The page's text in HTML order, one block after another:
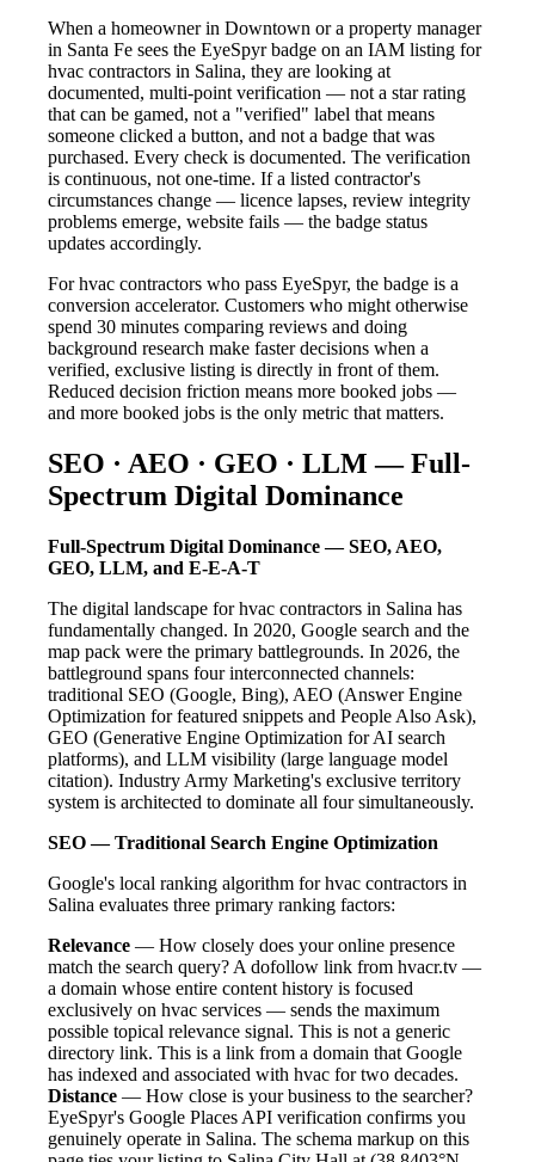
When a homeowner in Downtown or a property manager
in Santa Fe sees the EyeSpyr badge on an IAM listing for
hvac contractors in Salina, they are looking at
documented, multi-point verification — not a star rating
that can be gamed, not a "verified" label that means
someone clicked a button, and not a badge that was
purchased. Every check is documented. The verification
is continuous, not one-time. If a listed contractor's
circumstances change — licence lapses, review integrity
problems emerge, website fails — the badge status
updates accordingly.
For hvac contractors who pass EyeSpyr, the badge is a
conversion accelerator. Customers who might otherwise
spend 30 minutes comparing reviews and doing
background research make faster decisions when a
verified, exclusive listing is directly in front of them.
Reduced decision friction means more booked jobs —
and more booked jobs is the only metric that matters.
SEO · AEO · GEO · LLM — Full-
Spectrum Digital Dominance
Full-Spectrum Digital Dominance — SEO, AEO,
GEO, LLM, and E-E-A-T
The digital landscape for hvac contractors in Salina has
fundamentally changed. In 2020, Google search and the
map pack were the primary battlegrounds. In 2026, the
battleground spans four interconnected channels:
traditional SEO (Google, Bing), AEO (Answer Engine
Optimization for featured snippets and People Also Ask),
GEO (Generative Engine Optimization for AI search
platforms), and LLM visibility (large language model
citation). Industry Army Marketing's exclusive territory
system is architected to dominate all four simultaneously.
SEO — Traditional Search Engine Optimization
Google's local ranking algorithm for hvac contractors in
Salina evaluates three primary ranking factors:
Relevance — How closely does your online presence
match the search query? A dofollow link from hvacr.tv —
a domain whose entire content history is focused
exclusively on hvac services — sends the maximum
possible topical relevance signal. This is not a generic
directory link. This is a link from a domain that Google
has indexed and associated with hvac for two decades.
Distance — How close is your business to the searcher?
EyeSpyr's Google Places API verification confirms you
genuinely operate in Salina. The schema markup on this